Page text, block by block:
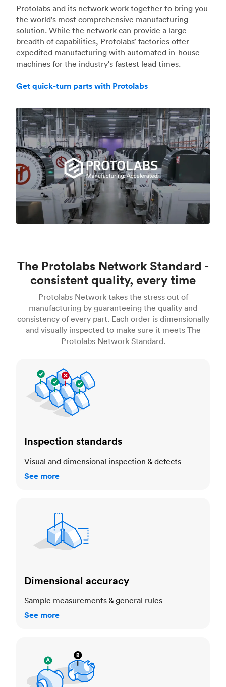
Protolabs and its network work together to bring you
the world's most comprehensive manufacturing
solution. While the network can provide a large
breadth of capabilities, Protolabs’ factories offer
expedited manufacturing with automated in-house
machines for the industry's fastest lead times.
Get quick-turn parts with Protolabs
The Protolabs Network Standard -
consistent quality, every time
Protolabs Network takes the stress out of
manufacturing by guaranteeing the quality and
consistency of every part. Each order is dimensionally
and visually inspected to make sure it meets The
Protolabs Network Standard.
Inspection standards
Visual and dimensional inspection & defects
See more
Dimensional accuracy
Sample measurements & general rules
See more